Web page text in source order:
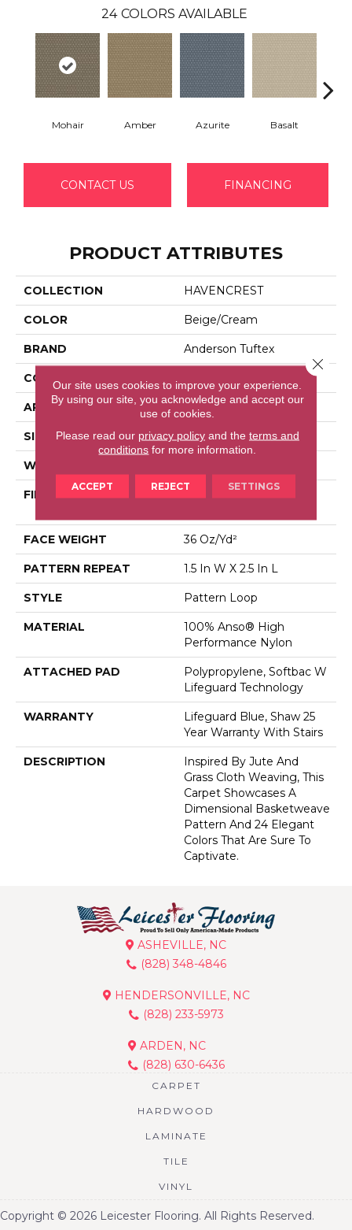
24 COLORS AVAILABLE
Mohair Amber Azurite Basalt
CONTACT US FINANCING
PRODUCT ATTRIBUTES
COLLECTION HAVENCREST
COLOR Beige/Cream
BRAND Anderson Tuftex
CONSTRUCTION
APPLICATION Residential
SIZE 12 Ft
WIDTH
FIBER
100% Anso® High
FACE WEIGHT 36 Oz/yd²
PATTERN REPEAT 1.5 In W X 2.5 In L
STYLE Pattern Loop
MATERIAL
100% Anso® High
Performance Nylon
ATTACHED PAD
Polypropylene, Softbac W
Lifeguard Technology
WARRANTY
Lifeguard Blue, Shaw 25
Year Warranty With Stairs
DESCRIPTION
Inspired By Jute And
Grass Cloth Weaving, This
Carpet Showcases A
Dimensional Basketweave
Pattern And 24 Elegant
Colors That Are Sure To
Captivate.
ASHEVILLE, NC
(828) 348-4846
HENDERSONVILLE, NC
(828) 233-5973
ARDEN, NC
(828) 630-6436
CARPET
HARDWOOD
LAMINATE
TILE
VINYL
Copyright © 2026 Leicester Flooring. All Rights Reserved.
Our site uses cookies to improve your experience.
By using our site, you acknowledge and accept our
use of cookies.
Please read our privacy policyand the terms and
conditions for more information.
ACCEPT REJECT SETTINGS
Close